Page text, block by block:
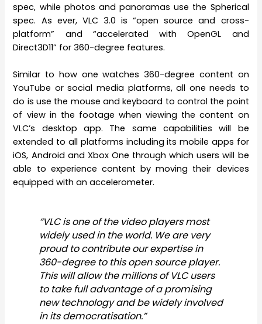
spec, while photos and panoramas use the Spherical
spec. As ever, VLC 3.0 is “open source and cross-
platform” and “accelerated with OpenGL and
Direct3D11” for 360-degree features.
Similar to how one watches 360-degree content on
YouTube or social media platforms, all one needs to
do is use the mouse and keyboard to control the point
of view in the footage when viewing the content on
VLC’s desktop app. The same capabilities will be
extended to all platforms including its mobile apps for
iOS, Android and Xbox One through which users will be
able to experience content by moving their devices
equipped with an accelerometer.
“VLC is one of the video players most
widely used in the world. We are very
proud to contribute our expertise in
360-degree to this open source player.
This will allow the millions of VLC users
to take full advantage of a promising
new technology and be widely involved
in its democratisation.”